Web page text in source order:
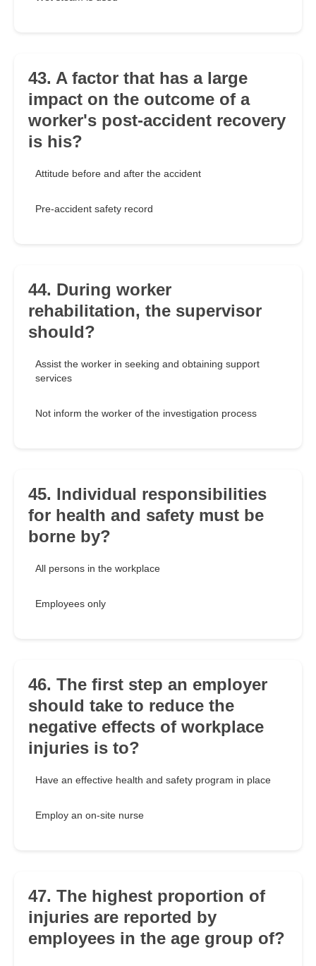
43. A factor that has a large
impact on the outcome of a
worker's post-accident recovery
is his?
Attitude before and after the accident
Pre-accident safety record
44. During worker
rehabilitation, the supervisor
should?
Assist the worker in seeking and obtaining support
services
Not inform the worker of the investigation process
45. Individual responsibilities
for health and safety must be
borne by?
All persons in the workplace
Employees only
46. The first step an employer
should take to reduce the
negative effects of workplace
injuries is to?
Have an effective health and safety program in place
Employ an on-site nurse
47. The highest proportion of
injuries are reported by
employees in the age group of?